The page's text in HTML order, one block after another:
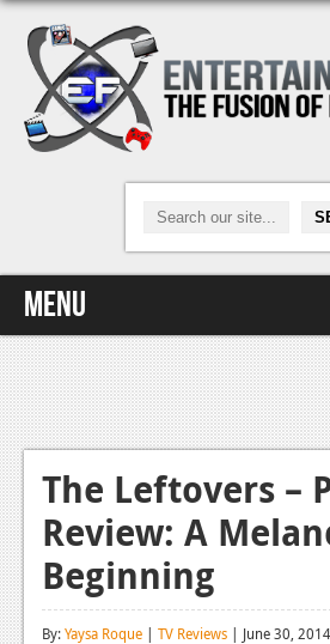
Menu
Home
Video Games
Xbox One
News
Reviews
Features
The Leftovers –
Review: A
Beginning
By:Yaysa Roque | TV Reviews | June 30, 2014